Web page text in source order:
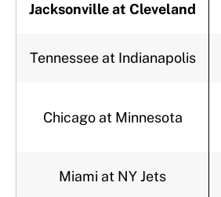
Jacksonville at Cleveland
Tennessee at Indianapolis
Chicago at Minnesota
Miami at NY Jets